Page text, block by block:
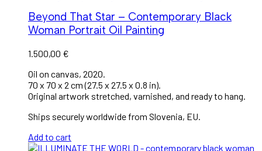
Beyond That Star – Contemporary Black
Woman Portrait Oil Painting
1.500,00 €
Oil on canvas, 2020.
70 x 70 x 2 cm (27.5 x 27.5 x 0.8 in).
Original artwork stretched, varnished, and ready to hang.
Ships securely worldwide from Slovenia, EU.
Add to cart